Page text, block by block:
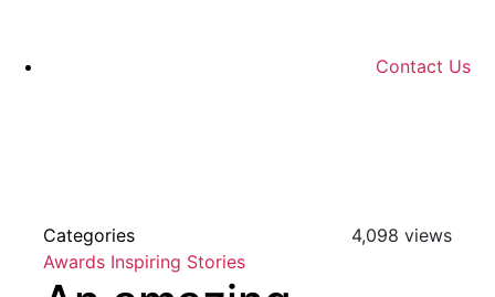
Contact Us
Categories
Awards Inspiring Stories
4,098 views